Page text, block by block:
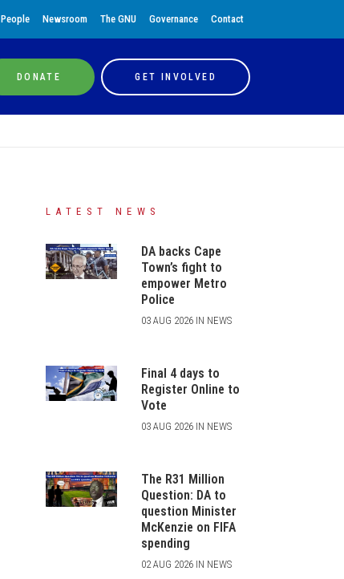
Newsroom The GNU Governance Contact
DONATE GET INVOLVED
LATEST NEWS
DA backs Cape
Town’s fight to
empower Metro
Police
03 AUG 2026 IN NEWS
Final 4 days to
Register Online to
Vote
03 AUG 2026 IN NEWS
The R31 Million
Question: DA to
question Minister
McKenzie on FIFA
spending
02 AUG 2026 IN NEWS